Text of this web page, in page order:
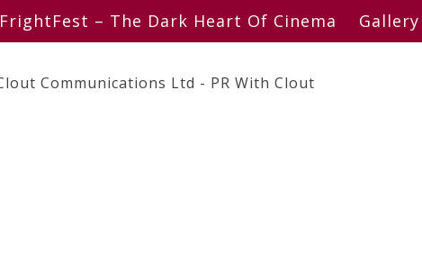
FrightFest – The Dark Heart Of Cinema Gallery